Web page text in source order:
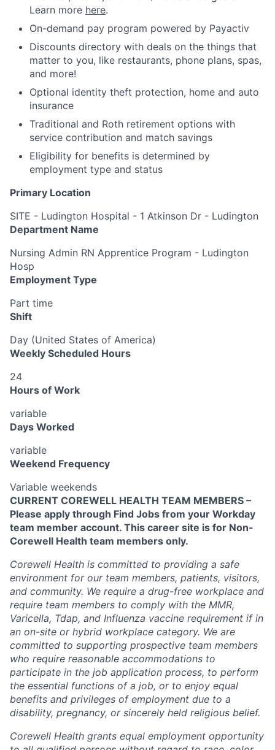
Learn more here.
On-demand pay program powered by Payactiv
Discounts directory with deals on the things that
matter to you, like restaurants, phone plans, spas,
and more!
Optional identity theft protection, home and auto
insurance
Traditional and Roth retirement options with
service contribution and match savings
Eligibility for benefits is determined by
employment type and status
Primary Location
SITE - Ludington Hospital - 1 Atkinson Dr - Ludington
Department Name
Nursing Admin RN Apprentice Program - Ludington
Hosp
Employment Type
Part time
Shift
Day (United States of America)
Weekly Scheduled Hours
24
Hours of Work
variable
Days Worked
variable
Weekend Frequency
Variable weekends
CURRENT COREWELL HEALTH TEAM MEMBERS –
Please apply through Find Jobs from your Workday
team member account. This career site is for Non-
Corewell Health team members only.
Corewell Health is committed to providing a safe
environment for our team members, patients, visitors,
and community. We require a drug-free workplace and
require team members to comply with the MMR,
Varicella, Tdap, and Influenza vaccine requirement if in
an on-site or hybrid workplace category. We are
committed to supporting prospective team members
who require reasonable accommodations to
participate in the job application process, to perform
the essential functions of a job, or to enjoy equal
benefits and privileges of employment due to a
disability, pregnancy, or sincerely held religious belief.
Corewell Health grants equal employment opportunity